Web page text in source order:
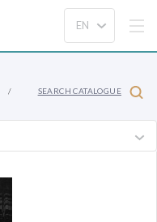
SEARCH CATALOGUE